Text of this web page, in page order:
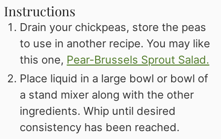
Instructions
Drain your chickpeas, store the peas
to use in another recipe. You may like
this one, Pear-Brussels Sprout Salad.
Place liquid in a large bowl or bowl of
a stand mixer along with the other
ingredients. Whip until desired
consistency has been reached.